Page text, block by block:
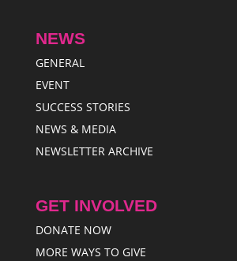
NEWS
GENERAL
EVENT
SUCCESS STORIES
NEWS & MEDIA
NEWSLETTER ARCHIVE
GET INVOLVED
DONATE NOW
MORE WAYS TO GIVE